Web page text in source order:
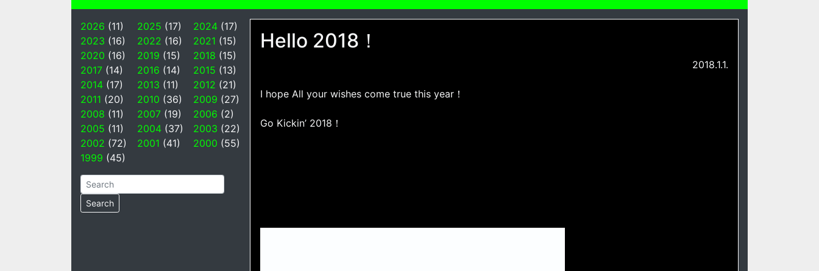
2026 (11) 2025 (17) 2024 (17)
2023 (16) 2022 (16) 2021 (15)
2020 (16) 2019 (15) 2018 (15)
2017 (14) 2016 (14) 2015 (13)
2014 (17) 2013 (11) 2012 (21)
2011 (20) 2010 (36) 2009 (27)
2008 (11) 2007(19) 2006 (2)
2005 (11) 2004(37) 2003 (22)
2002 (72) 2001 (41) 2000 (55)
1999 (45)
Hello 2018！
2018.1.1.
I hope All your wishes come true this year！
Go Kickin’ 2018！